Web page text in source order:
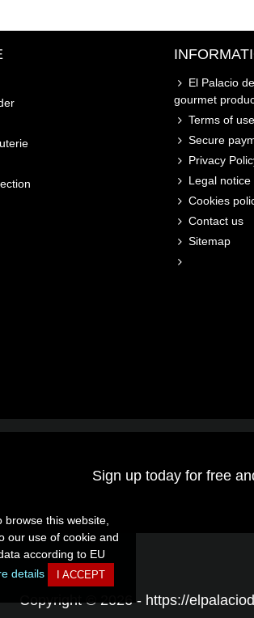
browse this website,
our use of cookie and
according to EU
details I ACCEPT
El Palacio
gourmet
Terms of
Secure
Privacy
Legal notice
Cookies
Contact us
Sitemap
browse this website,
our use of cookie and
according to EU
details I ACCEPT
Sign up today for free
Copyright © 2026 - https://